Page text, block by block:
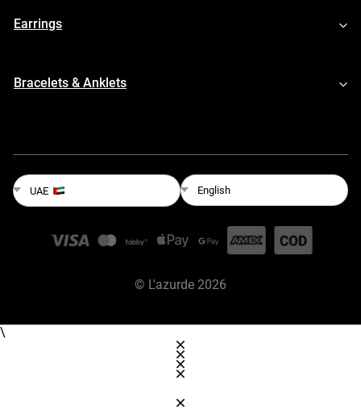
Earrings
Bracelets & Anklets
UAE English
© L'azurde 2026
\